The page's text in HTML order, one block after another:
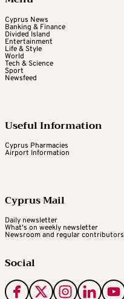
Cyprus News
Banking & Finance
Divided Island
Entertainment
Life & Style
World
Tech & Science
Sport
Newsfeed
Useful Information
Cyprus Pharmacies
Airport Information
Cyprus Mail
Daily newsletter
What's on weekly newsletter
Newsroom and regular contributors
Social